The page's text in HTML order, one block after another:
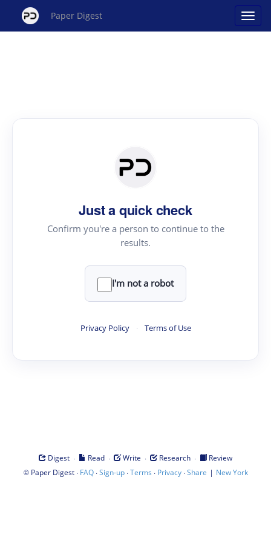
Paper Digest
Just a quick check
Confirm you're a person to continue to the
results.
I'm not a robot
Privacy Policy · Terms of Use
Digest · Read · Write · Research ·
Review
© Paper Digest· FAQ·Sign-up·Terms · Privacy·Share | New York